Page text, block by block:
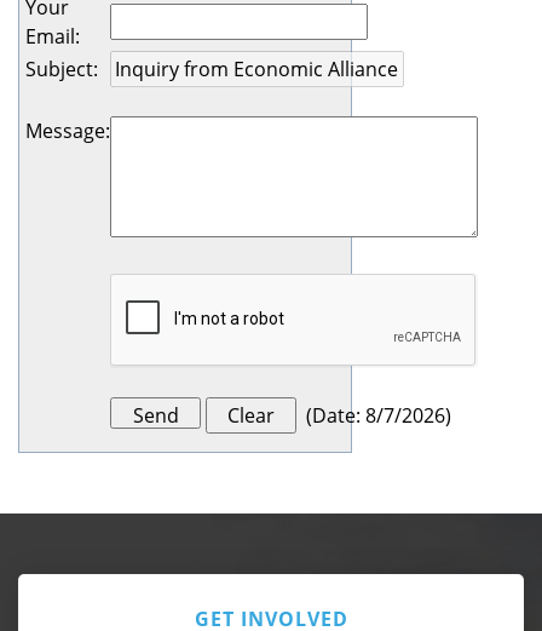
Your
Email:
Subject:
Message:
(Date: 8/7/2026)
GET INVOLVED